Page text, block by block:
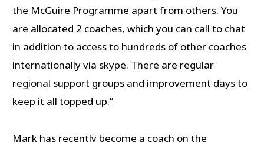
the McGuire Programme apart from others. You
are allocated 2 coaches, which you can call to chat
in addition to access to hundreds of other coaches
internationally via skype. There are regular
regional support groups and improvement days to
keep it all topped up.”
Mark has recently become a coach on the